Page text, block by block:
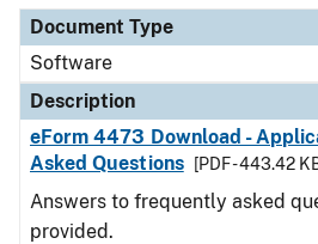
Document Type
Software
Description
eForm 4473 Download -
Asked Questions
[PDF - 443.42
Answers to frequently asked
provided.